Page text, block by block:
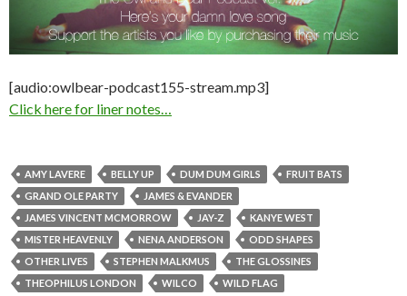
[audio:owlbear-podcast155-stream.mp3]
Click here for liner notes…
AMY LAVERE BELLY UP DUM DUM GIRLS
FRUIT BATS
GRAND OLE PARTY
JAMES & EVANDER
JAMES VINCENT MCMORROW
JAY-Z
KANYE WEST
MISTER HEAVENLY
NENA ANDERSON
ODD SHAPES
OTHER LIVES
STEPHEN MALKMUS
THE GLOSSINES
THEOPHILUS LONDON
WILCO WILD FLAG